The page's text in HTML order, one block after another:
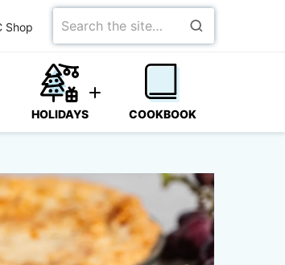
Shop
Search
for
HOLIDAYS COOKBOOK